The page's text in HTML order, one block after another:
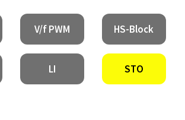
V/f PWM HS-Block
LI STO